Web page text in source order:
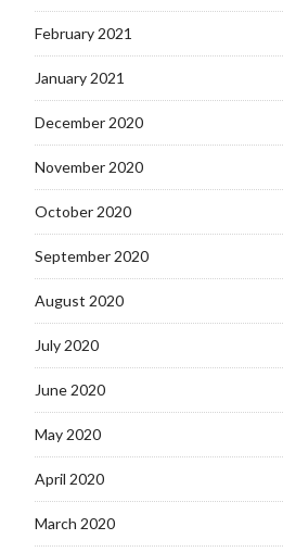
February 2021
January 2021
December 2020
November 2020
October 2020
September 2020
August 2020
July 2020
June 2020
May 2020
April 2020
March 2020